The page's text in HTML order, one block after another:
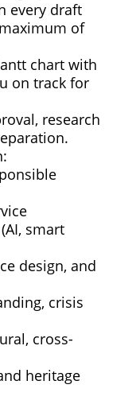
every draft
of
chart with
on track for
research
smart
design, and
crisis
cross-
heritage